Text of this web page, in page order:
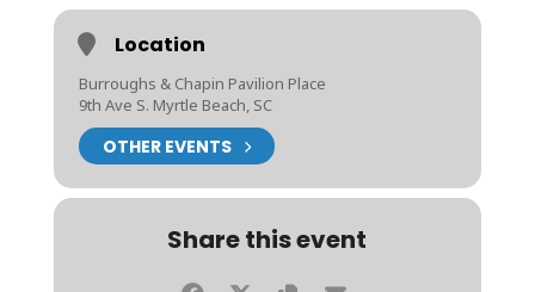
Location
Burroughs & Chapin Pavilion Place
9th Ave S. Myrtle Beach, SC
OTHER EVENTS
Share this event